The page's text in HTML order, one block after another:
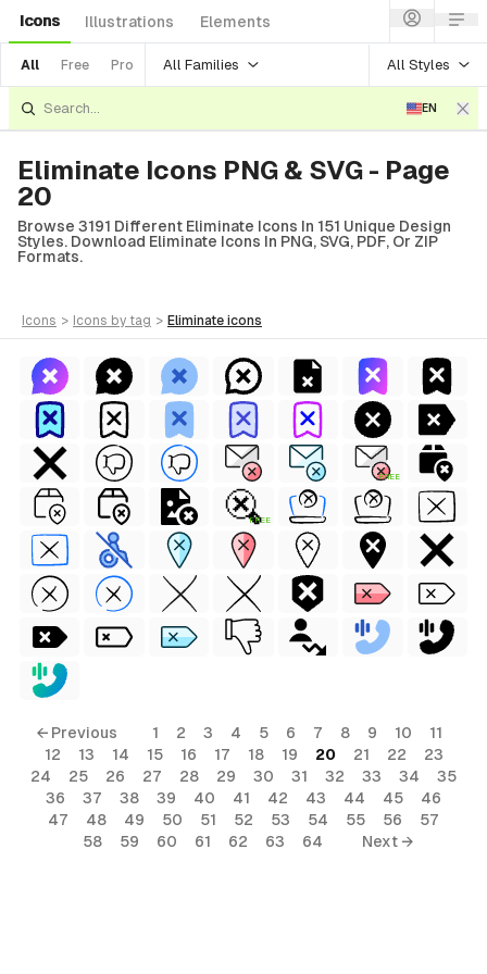
Icons Illustrations Elements
All Free Pro All Families All Styles
EN
Eliminate Icons PNG & SVG - Page
20
Browse 3191 Different Eliminate Icons In 151 Unique Design
Styles. Download Eliminate Icons In PNG, SVG, PDF, Or ZIP
Formats.
icons > icons by tag > eliminate icons
FREE
FREE
← Previous 1 2 3 4 5 6 7 8 9 10
11
12
13 14 15 16 17 18 19 20 21 22
23
24
25 26 27 28 29 30 31 32 33 34
35
36
37 38 39 40 41 42 43 44 45
46
47
48 49 50 51 52 53 54 55 56
57
58
59 60 61 62 63 64 Next →